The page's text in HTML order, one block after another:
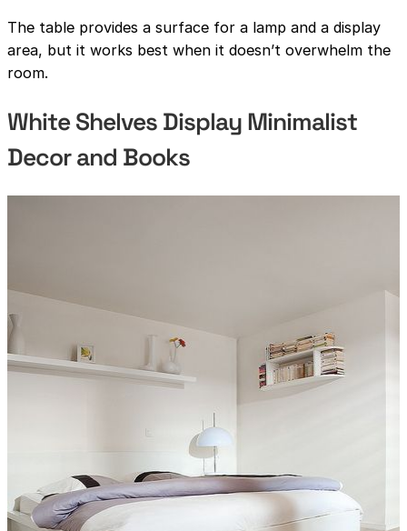
The table provides a surface for a lamp and a display
area, but it works best when it doesn’t overwhelm the
room.
White Shelves Display Minimalist
Decor and Books